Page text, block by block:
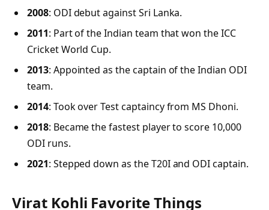
2008: ODI debut against Sri Lanka.
2011: Part of the Indian team that won the ICC
Cricket World Cup.
2013: Appointed as the captain of the Indian ODI
team.
2014: Took over Test captaincy from MS Dhoni.
2018: Became the fastest player to score 10,000
ODI runs.
2021: Stepped down as the T20I and ODI captain.
Virat Kohli Favorite Things